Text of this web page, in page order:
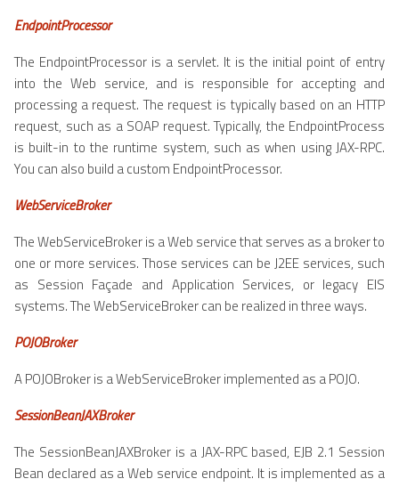
EndpointProcessor
The EndpointProcessor is a servlet. It is the initial point of entry
into the Web service, and is responsible for accepting and
processing a request. The request is typically based on an HTTP
request, such as a SOAP request. Typically, the EndpointProcess
is built-in to the runtime system, such as when using JAX-RPC.
You can also build a custom EndpointProcessor.
WebServiceBroker
The WebServiceBroker is a Web service that serves as a broker to
one or more services. Those services can be J2EE services, such
as Session Façade and Application Services, or legacy EIS
systems. The WebServiceBroker can be realized in three ways.
POJOBroker
A POJOBroker is a WebServiceBroker implemented as a POJO.
SessionBeanJAXBroker
The SessionBeanJAXBroker is a JAX-RPC based, EJB 2.1 Session
Bean declared as a Web service endpoint. It is implemented as a